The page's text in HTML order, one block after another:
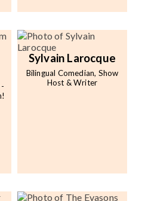
Sylvain Larocque
Bilingual Comedian, Show
Host & Writer